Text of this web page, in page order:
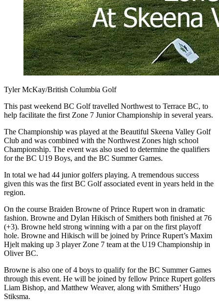
Tyler McKay/British Columbia Golf
This past weekend BC Golf travelled Northwest to Terrace BC, to
help facilitate the first Zone 7 Junior Championship in several years.
The Championship was played at the Beautiful Skeena Valley Golf
Club and was combined with the Northwest Zones high school
Championship. The event was also used to determine the qualifiers
for the BC U19 Boys, and the BC Summer Games.
In total we had 44 junior golfers playing. A tremendous success
given this was the first BC Golf associated event in years held in the
region.
On the course Braiden Browne of Prince Rupert won in dramatic
fashion. Browne and Dylan Hikisch of Smithers both finished at 76
(+3). Browne held strong winning with a par on the first playoff
hole. Browne and Hikisch will be joined by Prince Rupert’s Maxim
Hjelt making up 3 player Zone 7 team at the U19 Championship in
Oliver BC.
Browne is also one of 4 boys to qualify for the BC Summer Games
through this event. He will be joined by fellow Prince Rupert golfers
Liam Bishop, and Matthew Weaver, along with Smithers’ Hugo
Stiksma.